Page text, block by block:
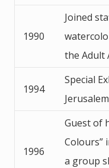
1990
Joined
the Adult
1994
Special
1996
Guest of
Colours”
a group